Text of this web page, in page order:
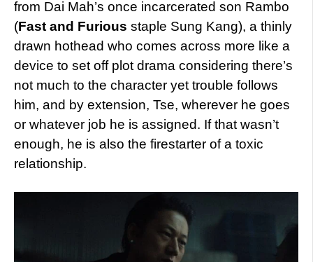
from Dai Mah’s once incarcerated son Rambo
(Fast and Furious staple Sung Kang), a thinly
drawn hothead who comes across more like a
device to set off plot drama considering there’s
not much to the character yet trouble follows
him, and by extension, Tse, wherever he goes
or whatever job he is assigned. If that wasn’t
enough, he is also the firestarter of a toxic
relationship.